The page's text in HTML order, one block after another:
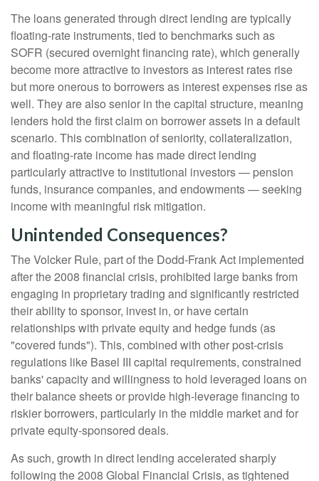
The loans generated through direct lending are typically
floating-rate instruments, tied to benchmarks such as
SOFR (secured overnight financing rate), which generally
become more attractive to investors as interest rates rise
but more onerous to borrowers as interest expenses rise as
well. They are also senior in the capital structure, meaning
lenders hold the first claim on borrower assets in a default
scenario. This combination of seniority, collateralization,
and floating-rate income has made direct lending
particularly attractive to institutional investors — pension
funds, insurance companies, and endowments — seeking
income with meaningful risk mitigation.
Unintended Consequences?
The Volcker Rule, part of the Dodd-Frank Act implemented
after the 2008 financial crisis, prohibited large banks from
engaging in proprietary trading and significantly restricted
their ability to sponsor, invest in, or have certain
relationships with private equity and hedge funds (as
"covered funds"). This, combined with other post-crisis
regulations like Basel III capital requirements, constrained
banks' capacity and willingness to hold leveraged loans on
their balance sheets or provide high-leverage financing to
riskier borrowers, particularly in the middle market and for
private equity-sponsored deals.
As such, growth in direct lending accelerated sharply
following the 2008 Global Financial Crisis, as tightened